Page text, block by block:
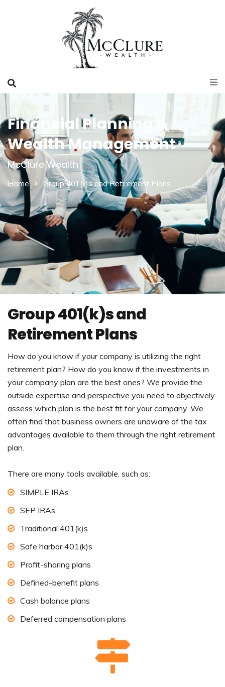
Financial Planning &
Wealth Management
McClure Wealth
Home Group 401(k)s and Retirement Plans
Group 401(k)s and
Retirement Plans
How do you know if your company is utilizing the right
retirement plan? How do you know if the investments in
your company plan are the best ones? We provide the
outside expertise and perspective you need to objectively
assess which plan is the best fit for your company. We
often find that business owners are unaware of the tax
advantages available to them through the right retirement
plan.
There are many tools available, such as:
SIMPLE IRAs
SEP IRAs
Traditional 401(k)s
Safe harbor 401(k)s
Profit-sharing plans
Defined-benefit plans
Cash balance plans
Deferred compensation plans